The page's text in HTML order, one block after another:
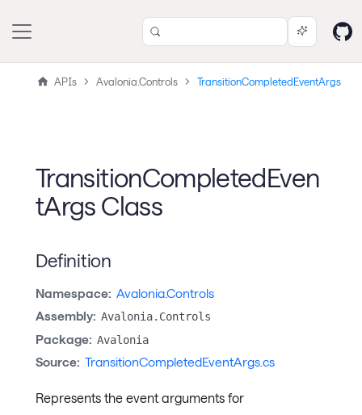
APIs Avalonia.Controls TransitionCompletedEventArgs
TransitionCompletedEven
tArgs Class
Definition
Namespace: Avalonia.Controls
Assembly: Avalonia.Controls
Package: Avalonia
Source: TransitionCompletedEventArgs.cs
Represents the event arguments for